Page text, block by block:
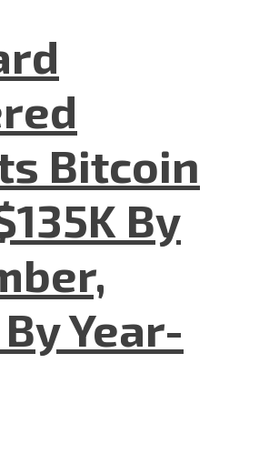
Bitcoin
By
Year-